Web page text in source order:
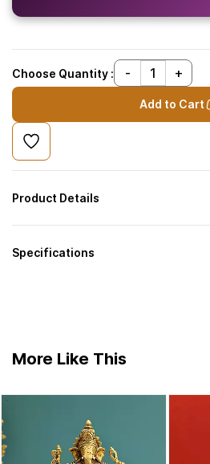
Choose Quantity :
Add to Cart
Product Details
Specifications
More Like This